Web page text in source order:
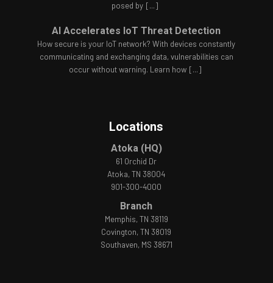
posed by [...]
AI Accelerates IoT Threat Detection
How secure is your IoT network? With devices constantly
communicating and exchanging data, vulnerabilities can
occur without warning. Learn how [...]
Locations
Atoka (HQ)
61 Orchid Dr
Atoka, TN 38004
901-300-4000
Branch
Memphis, TN 38119
Covington, TN 38019
Southaven, MS 38671